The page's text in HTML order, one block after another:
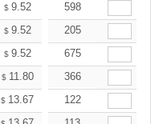
$ 9.52 9.04
598
$ 9.52 9.04
205
$ 9.52 9.04
675
$ 11.80 11.21
366
$ 13.67 12.98
122